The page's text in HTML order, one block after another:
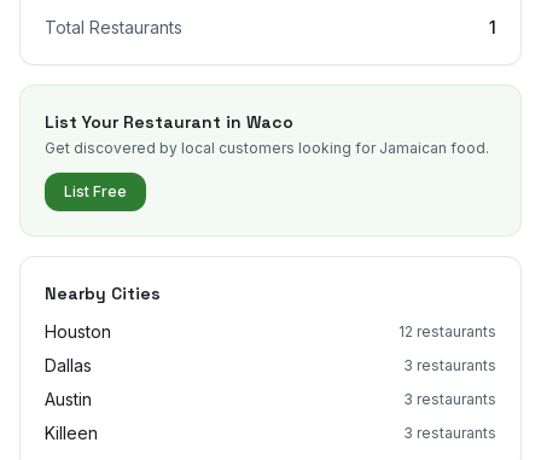
Total Restaurants 1
List Your Restaurant in Waco
Get discovered by local customers looking for Jamaican food.
List Free
Nearby Cities
Houston 12 restaurants
Dallas 3 restaurants
Austin 3 restaurants
Killeen 3 restaurants